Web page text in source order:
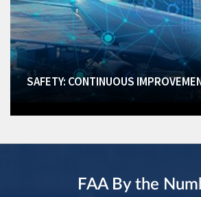
SAFETY: CONTINUOUS
FAA By the